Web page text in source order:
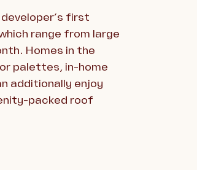
first
range from large
Homes in the
palettes, in-home
additionally enjoy
packed roof